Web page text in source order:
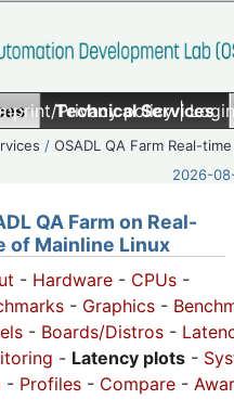
Privacy policy|
Technical Services
/OSADL QA Farm Real-time
2026-
QA Farm on Real-
of Mainline Linux
- Hardware - CPUs -
- Graphics -
- Boards/Distros -
- Latency plots -
- Profiles - Compare -